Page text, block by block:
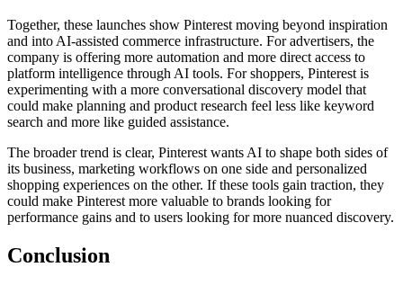
Together, these launches show Pinterest moving beyond inspiration
and into AI-assisted commerce infrastructure. For advertisers, the
company is offering more automation and more direct access to
platform intelligence through AI tools. For shoppers, Pinterest is
experimenting with a more conversational discovery model that
could make planning and product research feel less like keyword
search and more like guided assistance.
The broader trend is clear, Pinterest wants AI to shape both sides of
its business, marketing workflows on one side and personalized
shopping experiences on the other. If these tools gain traction, they
could make Pinterest more valuable to brands looking for
performance gains and to users looking for more nuanced discovery.
Conclusion